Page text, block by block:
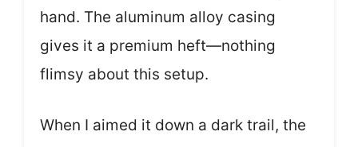
hand. The aluminum alloy casing
gives it a premium heft—nothing
flimsy about this setup.
When I aimed it down a dark trail, the